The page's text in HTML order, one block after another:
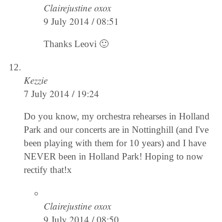
Clairejustine oxox
9 July 2014 / 08:51
Thanks Leovi 🙂
Kezzie
7 July 2014 / 19:24
Do you know, my orchestra rehearses in Holland
Park and our concerts are in Nottinghill (and I've
been playing with them for 10 years) and I have
NEVER been in Holland Park! Hoping to now
rectify that!x
Clairejustine oxox
9 July 2014 / 08:50